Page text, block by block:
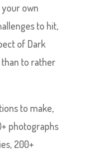
own
to hit,
of Dark
to rather
to make,
photographs
200+